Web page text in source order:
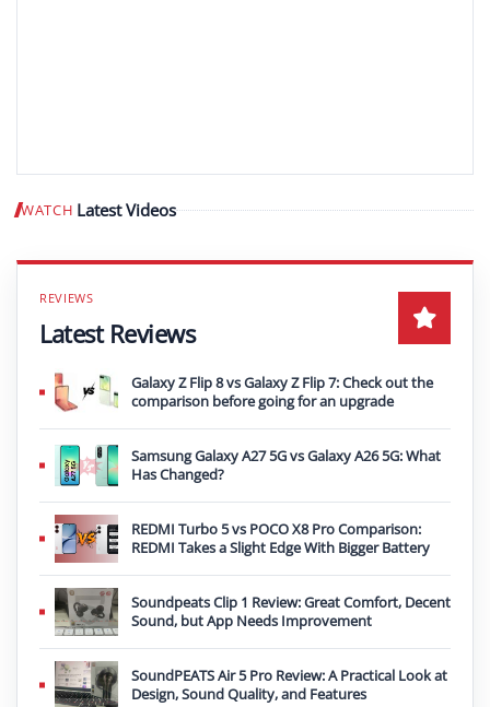
WATCH Latest Videos Play video
Latest Reviews
Galaxy Z Flip 8 vs Galaxy Z Flip 7: Check out the
comparison before going for an upgrade
Samsung Galaxy A27 5G vs Galaxy A26 5G: What
Has Changed?
REDMI Turbo 5 vs POCO X8 Pro Comparison:
REDMI Takes a Slight Edge With Bigger Battery
Soundpeats Clip 1 Review: Great Comfort, Decent
Sound, but App Needs Improvement
SoundPEATS Air 5 Pro Review: A Practical Look at
Design, Sound Quality, and Features